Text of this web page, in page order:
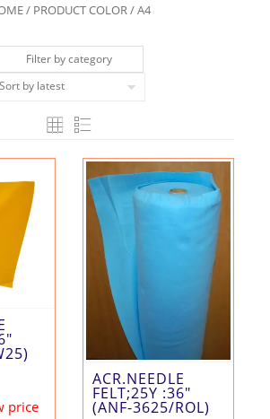
/ PRODUCT COLOR / A4
Filter by category
price
ACR.NEEDLE
FELT;25Y :36″
(ANF-3625/ROL)